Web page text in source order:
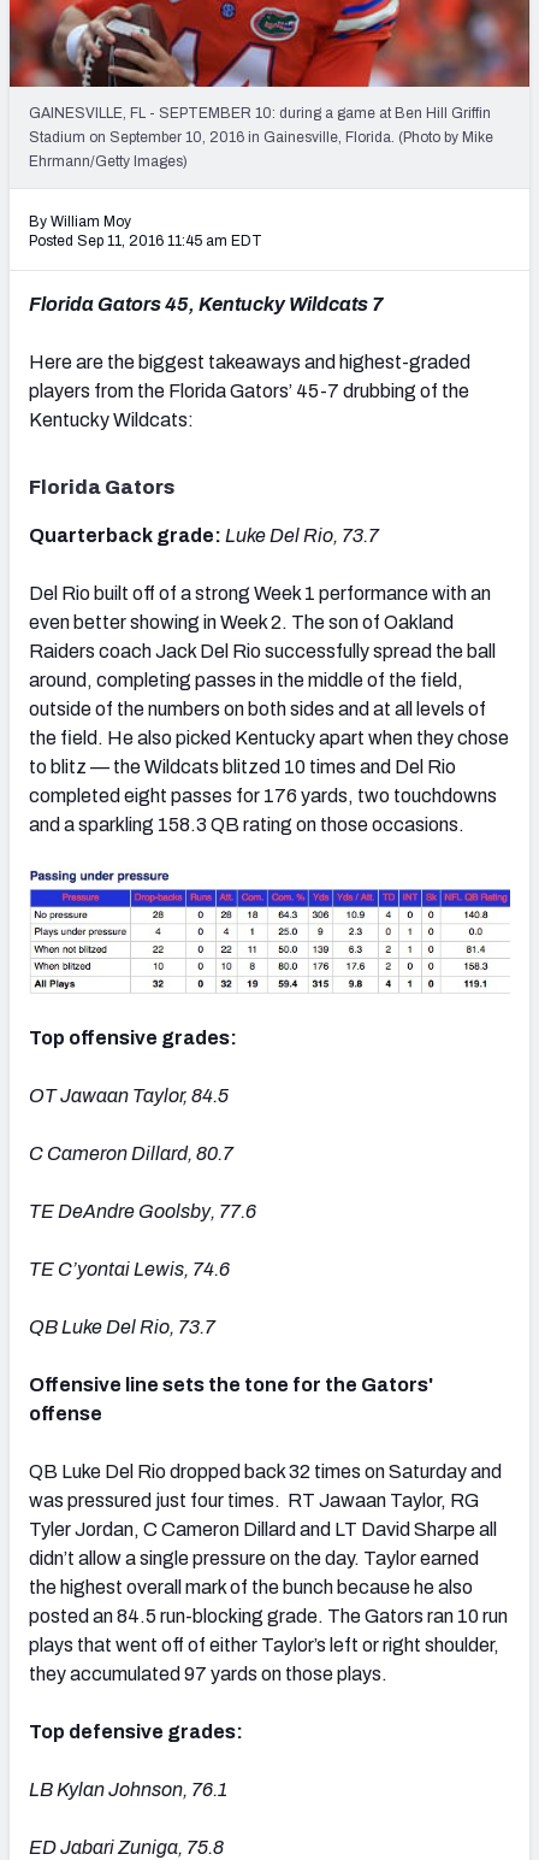
Mock Draft Simulator Leaderboards
Draft Tracker 2026
GAINESVILLE, FL - SEPTEMBER 10: during a game at Ben Hill Griffin
Stadium on September 10, 2016 in Gainesville, Florida. (Photo by Mike
Ehrmann/Getty Images)
By William Moy
Posted Sep 11, 2016 11:45 am EDT
Florida Gators 45, Kentucky Wildcats 7
Here are the biggest takeaways and highest-graded
players from the Florida Gators’ 45-7 drubbing of the
Kentucky Wildcats:
Florida Gators
Quarterback grade: Luke Del Rio, 73.7
Del Rio built off of a strong Week 1 performance with an
even better showing in Week 2. The son of Oakland
Raiders coach Jack Del Rio successfully spread the ball
around, completing passes in the middle of the field,
outside of the numbers on both sides and at all levels of
the field. He also picked Kentucky apart when they chose
to blitz — the Wildcats blitzed 10 times and Del Rio
completed eight passes for 176 yards, two touchdowns
and a sparkling 158.3 QB rating on those occasions.
Top offensive grades:
OT Jawaan Taylor, 84.5
C Cameron Dillard, 80.7
TE DeAndre Goolsby, 77.6
TE C’yontai Lewis, 74.6
QB Luke Del Rio, 73.7
Offensive line sets the tone for the Gators'
offense
QB Luke Del Rio dropped back 32 times on Saturday and
was pressured just four times. RT Jawaan Taylor, RG
Tyler Jordan, C Cameron Dillard and LT David Sharpe all
didn’t allow a single pressure on the day. Taylor earned
the highest overall mark of the bunch because he also
posted an 84.5 run-blocking grade. The Gators ran 10 run
plays that went off of either Taylor’s left or right shoulder,
they accumulated 97 yards on those plays.
Top defensive grades:
LB Kylan Johnson, 76.1
ED Jabari Zuniga, 75.8